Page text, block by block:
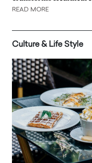
READ MORE
Culture & Life Style